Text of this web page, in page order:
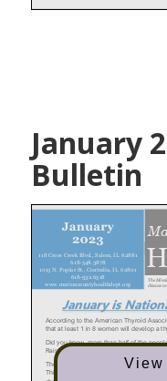
January
Bulletin